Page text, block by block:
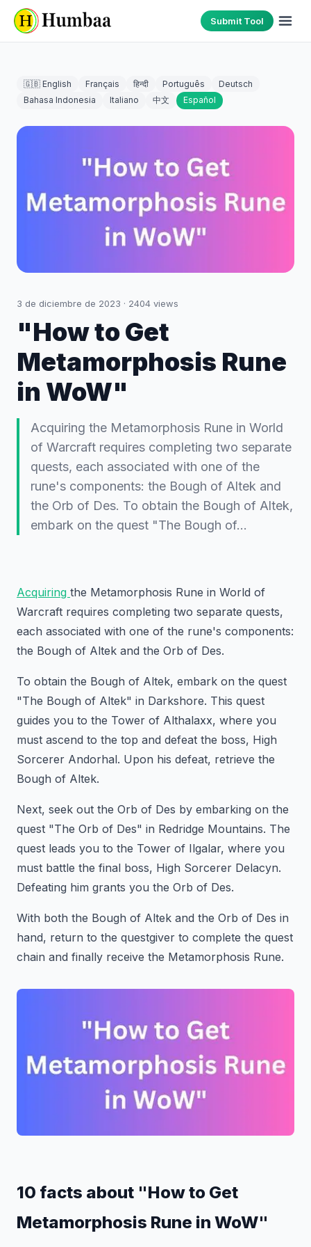
Submit Tool
🇬🇧 English Français हिन्दी Português
Deutsch
Bahasa Indonesia
Italiano 中文 Español
3 de diciembre de 2023 · 2404 views
"How to Get
Metamorphosis Rune
in WoW"
Acquiring the Metamorphosis Rune in World
of Warcraft requires completing two separate
quests, each associated with one of the
rune's components: the Bough of Altek and
the Orb of Des. To obtain the Bough of Altek,
embark on the quest "The Bough of…
Acquiring the Metamorphosis Rune in World of
Warcraft requires completing two separate quests,
each associated with one of the rune's components:
the Bough of Altek and the Orb of Des.
To obtain the Bough of Altek, embark on the quest
"The Bough of Altek" in Darkshore. This quest
guides you to the Tower of Althalaxx, where you
must ascend to the top and defeat the boss, High
Sorcerer Andorhal. Upon his defeat, retrieve the
Bough of Altek.
Next, seek out the Orb of Des by embarking on the
quest "The Orb of Des" in Redridge Mountains. The
quest leads you to the Tower of Ilgalar, where you
must battle the final boss, High Sorcerer Delacyn.
Defeating him grants you the Orb of Des.
With both the Bough of Altek and the Orb of Des in
hand, return to the questgiver to complete the quest
chain and finally receive the Metamorphosis Rune.
10 facts about "How to Get
Metamorphosis Rune in WoW"